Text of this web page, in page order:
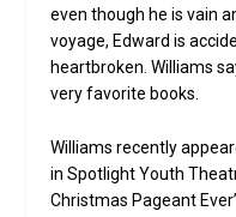
even though he is vain
voyage, Edward is
heartbroken. Williams
very favorite books.
Williams recently
in Spotlight Youth
Christmas Pageant